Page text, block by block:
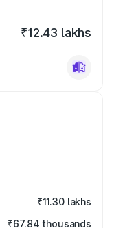
₹12.43 lakhs
₹11.30 lakhs
₹67.84 thousands